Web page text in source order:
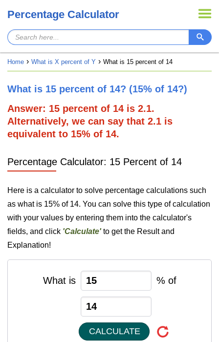
Percentage Calculator
Home What is X percent of Y What is 15 percent of 14
What is 15 percent of 14? (15% of 14?)
Answer: 15 percent of 14 is 2.1.
Alternatively, we can say that 2.1 is
equivalent to 15% of 14.
Percentage Calculator: 15 Percent of 14
Here is a calculator to solve percentage calculations such
as what is 15% of 14. You can solve this type of calculation
with your values by entering them into the calculator's
fields, and click 'Calculate'to get the Result and
Explanation!
What is % of
CALCULATE